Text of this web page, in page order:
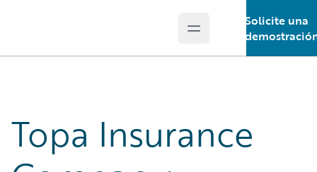
Open main menu
Solicite una
Topa Insurance